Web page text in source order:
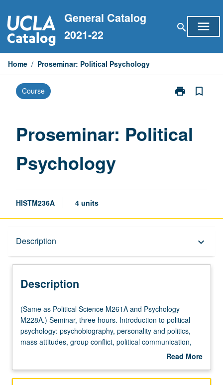
to
content
General Catalog
2021-22
search menu
Home / Proseminar: Political Psychology
Course print
Print
page
bookmark_border
Proseminar: Political
Psychology
HISTM236A 4 units
Description keyboard_arrow_down
Description
(Same
as
Political
Science
Psychology
(Same as Political Science M261A and Psychology
M228A.) Seminar, three hours. Introduction to political
psychology: psychobiography, personality and politics,
mass attitudes, group conflict, political communication,
Read More
Description